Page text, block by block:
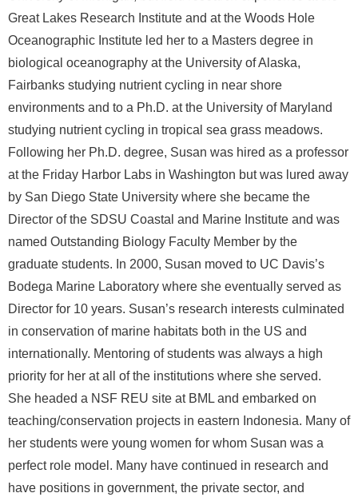
e
e
f
L
T
E
R
Great Lakes Research Institute and at the Woods Hole
Oceanographic Institute led her to a Masters degree in
biological oceanography at the University of Alaska,
Fairbanks studying nutrient cycling in near shore
environments and to a Ph.D. at the University of Maryland
studying nutrient cycling in tropical sea grass meadows.
Following her Ph.D. degree, Susan was hired as a professor
at the Friday Harbor Labs in Washington but was lured away
by San Diego State University where she became the
Director of the SDSU Coastal and Marine Institute and was
named Outstanding Biology Faculty Member by the
graduate students. In 2000, Susan moved to UC Davis’s
Bodega Marine Laboratory where she eventually served as
Director for 10 years. Susan’s research interests culminated
in conservation of marine habitats both in the US and
internationally. Mentoring of students was always a high
priority for her at all of the institutions where she served.
She headed a NSF REU site at BML and embarked on
teaching/conservation projects in eastern Indonesia. Many of
her students were young women for whom Susan was a
perfect role model. Many have continued in research and
have positions in government, the private sector, and